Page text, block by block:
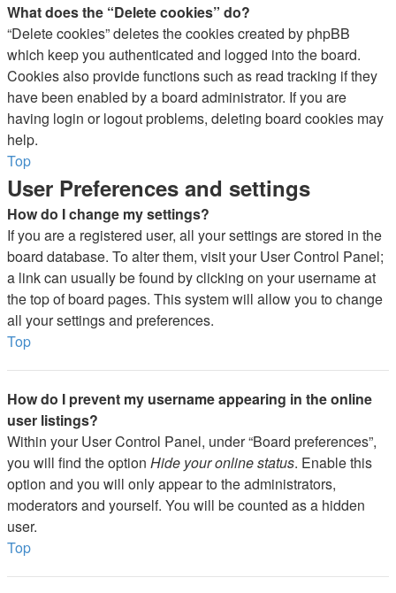
What does the “Delete cookies” do?
“Delete cookies” deletes the cookies created by phpBB
which keep you authenticated and logged into the board.
Cookies also provide functions such as read tracking if they
have been enabled by a board administrator. If you are
having login or logout problems, deleting board cookies may
help.
Top
User Preferences and settings
How do I change my settings?
If you are a registered user, all your settings are stored in the
board database. To alter them, visit your User Control Panel;
a link can usually be found by clicking on your username at
the top of board pages. This system will allow you to change
all your settings and preferences.
Top
How do I prevent my username appearing in the online
user listings?
Within your User Control Panel, under “Board preferences”,
you will find the option Hide your online status. Enable this
option and you will only appear to the administrators,
moderators and yourself. You will be counted as a hidden
user.
Top